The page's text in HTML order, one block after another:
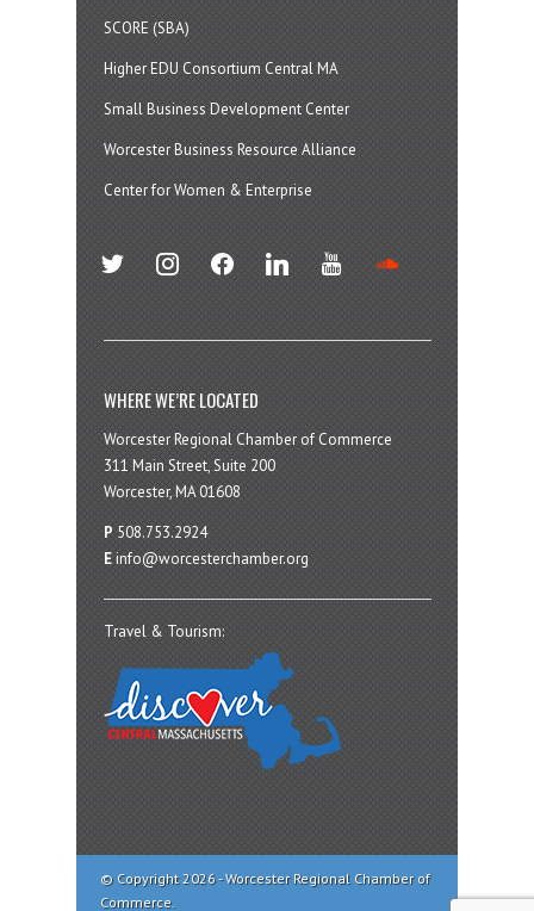
SCORE (SBA)
Higher EDU Consortium Central MA
Small Business Development Center
Worcester Business Resource Alliance
Center for Women & Enterprise
twitter instagramfacebook linkedin youtube
WHERE WE’RE LOCATED
Worcester Regional Chamber of Commerce
311 Main Street, Suite 200
Worcester, MA 01608
P 508.753.2924
E info@worcesterchamber.org
Travel & Tourism:
© Copyright 2026 - Worcester Regional Chamber of
Commerce.